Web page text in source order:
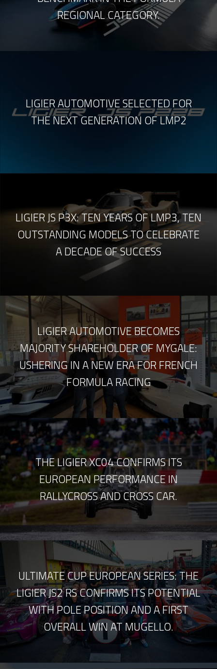
REGIONAL CATEGORY.
LIGIER AUTOMOTIVE SELECTED FOR
THE NEXT GENERATION OF LMP2
LIGIER JS P3X: TEN YEARS OF LMP3, TEN
OUTSTANDING MODELS TO CELEBRATE
A DECADE OF SUCCESS
LIGIER AUTOMOTIVE BECOMES
MAJORITY SHAREHOLDER OF MYGALE:
USHERING IN A NEW ERA FOR FRENCH
FORMULA RACING
THE LIGIER XC04 CONFIRMS ITS
EUROPEAN PERFORMANCE IN
RALLYCROSS AND CROSS CAR.
ULTIMATE CUP EUROPEAN SERIES: THE
LIGIER JS2 RS CONFIRMS ITS POTENTIAL
WITH POLE POSITION AND A FIRST
OVERALL WIN AT MUGELLO.